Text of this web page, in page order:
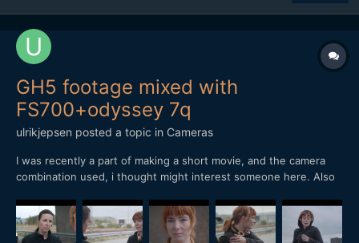
GH5 footage mixed with
FS700+odyssey 7q
ulrikjepsen posted a topic in Cameras
I was recently a part of making a short movie, and the camera
combination used, i thought might interest someone here. Also
as i myself did. The film can be seen here (there are no
subtitles, but the story is about a woman that gets sto...